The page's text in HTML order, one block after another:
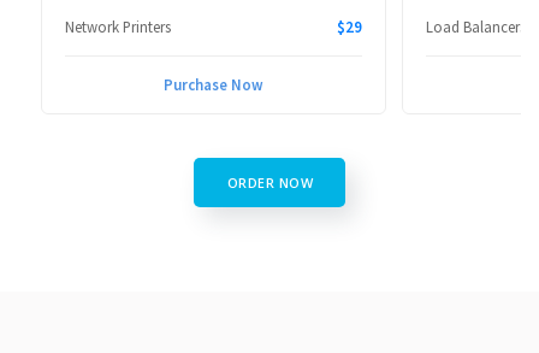
Network Printers $29
Purchase Now
Load Balancers
ORDER NOW